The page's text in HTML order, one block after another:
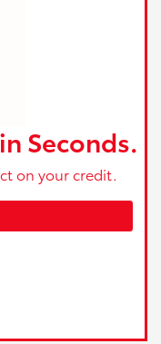
Seconds.
on your credit.